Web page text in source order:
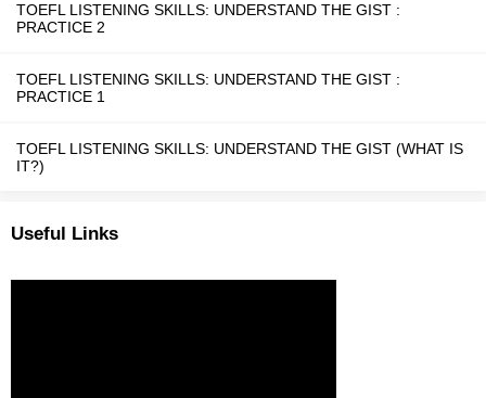
TOEFL LISTENING SKILLS: UNDERSTAND THE GIST :
PRACTICE 2
TOEFL LISTENING SKILLS: UNDERSTAND THE GIST :
PRACTICE 1
TOEFL LISTENING SKILLS: UNDERSTAND THE GIST (WHAT IS
IT?)
Useful Links